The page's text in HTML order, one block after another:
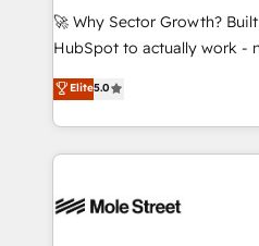
contratar e pagar a
fiscal no Brasil e gerar
Oferecemos ainda agentes
HubSpot que automatizam
empresas em 13 países
🚀 Why Sector Growth?
HubSpot to actually work -
HubSpot Experts:
automation, and training built for
Technical Execution: ERP,
Integrations; complex
workflows; automation
Elite5.0